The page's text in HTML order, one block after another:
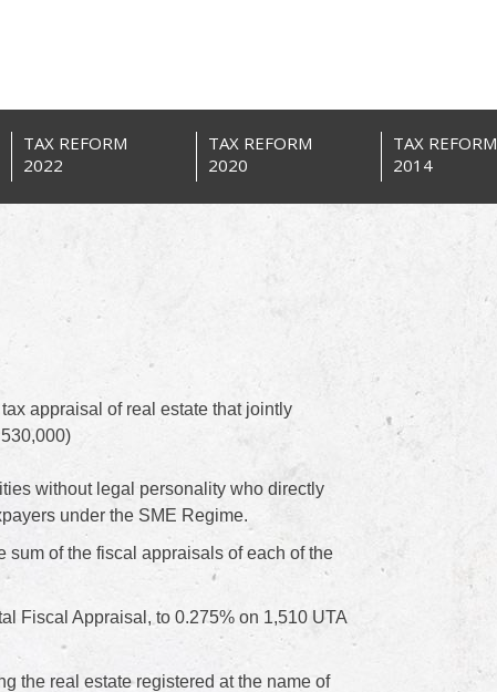
TAX REFORM
2022
TAX REFORM
2020
TAX REFORM
2014
appraisal of real estate that jointly
without legal personality who directly
under the SME Regime.
sum of the fiscal appraisals of each of the
Fiscal Appraisal, to 0.275% on 1,510 UTA
the real estate registered at the name of